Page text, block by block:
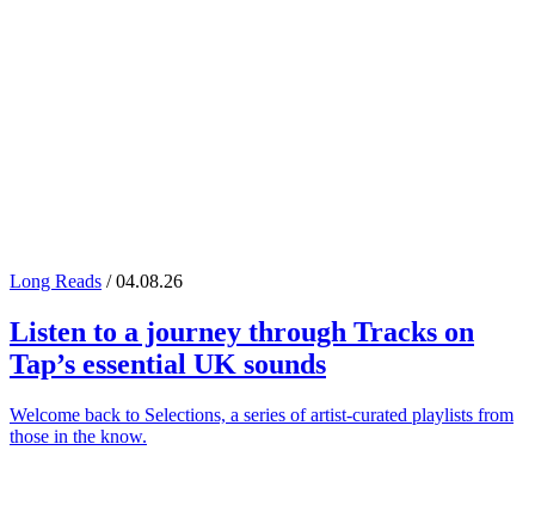
Long Reads / 04.08.26
Listen to a journey through Tracks on
Tap’s essential UK sounds
Welcome back to Selections, a series of artist-curated playlists from
those in the know.